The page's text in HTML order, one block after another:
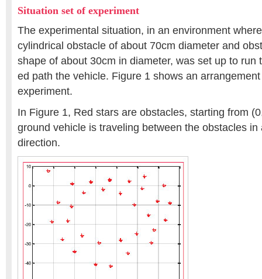
Situation set of experiment
The experimental situation, in an environment
cylindrical obstacle of about 70cm diameter and
shape of about 30cm in diameter, was set up to
ed path the vehicle. Figure 1 shows an
experiment.
In Figure 1, Red stars are obstacles, starting from
ground vehicle is traveling between the obstacles
direction.